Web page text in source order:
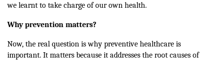
we learnt to take charge of our own health.
Why prevention matters?
Now, the real question is why preventive healthcare is
important. It matters because it addresses the root causes of